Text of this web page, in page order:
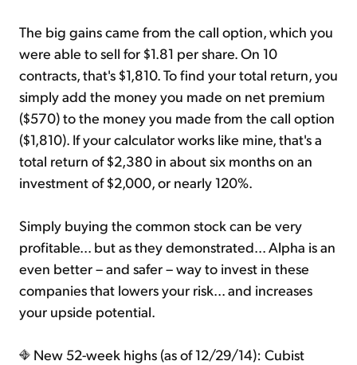
The big gains came from the call option, which you
were able to sell for $1.81 per share. On 10
contracts, that's $1,810. To find your total return, you
simply add the money you made on net premium
($570) to the money you made from the call option
($1,810). If your calculator works like mine, that's a
total return of $2,380 in about six months on an
investment of $2,000, or nearly 120%.
Simply buying the common stock can be very
profitable... but as they demonstrated... Alpha is an
even better – and safer – way to invest in these
companies that lowers your risk... and increases
your upside potential.
New 52-week highs (as of 12/29/14): Cubist